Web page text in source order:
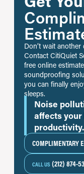
Don’t wait
Contact CitiQuiet
free online
soundproofing
you can finally
sleeps.
Noise
affects
productivity.
COMPLIMENTARY
CALL US (212) 874-